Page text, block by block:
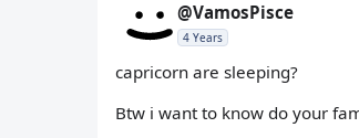
@VamosPisce
4 Years
capricorn are sleeping?
Btw i want to know do your